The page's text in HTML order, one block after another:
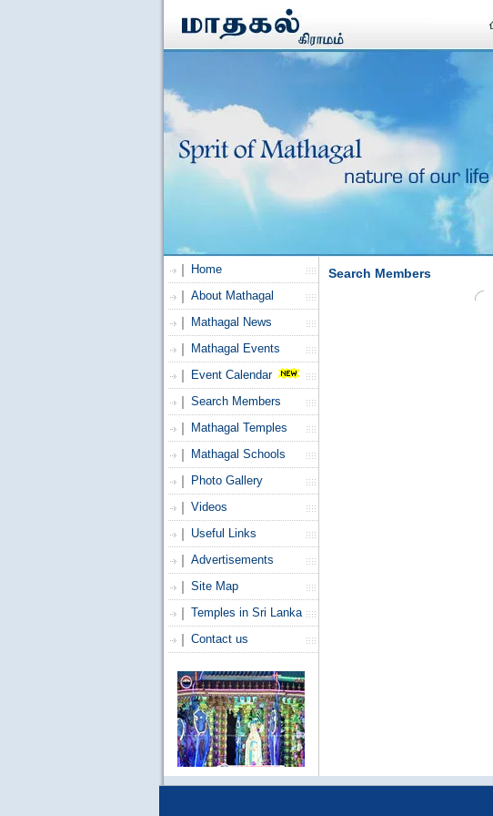
Home
About Mathagal
Mathagal News
Mathagal Events
Event Calendar
Search Members
Mathagal Temples
Mathagal Schools
Photo Gallery
Videos
Useful Links
Advertisements
Site Map
Temples in Sri Lanka
Contact us
Search Members